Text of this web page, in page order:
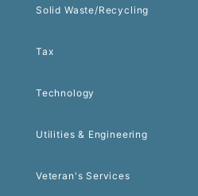
Solid Waste/Recycling
Tax
Technology
Utilities & Engineering
Veteran's Services